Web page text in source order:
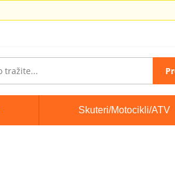
Skuteri/Motocikli/ATV